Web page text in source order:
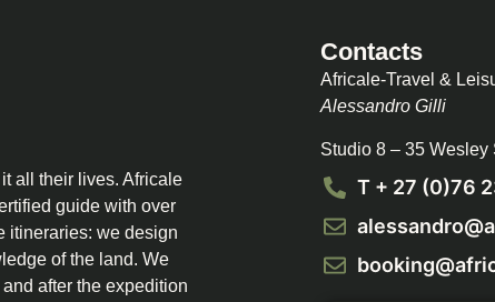
all their lives. Africale
guide with over
itineraries: we design
of the land. We
after the expedition
Contacts
Africale-Travel &
Alessandro Gilli
Studio 8 – 35 Wesley
T + 27 (0)76